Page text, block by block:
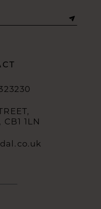
1LN